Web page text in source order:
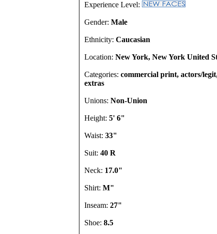
Experience Level:
Gender: Male
Ethnicity: Caucasian
Location: New York, New York United
Categories: commercial print, actors/
extras
Unions: Non-Union
Height: 5' 6"
Waist: 33"
Suit: 40 R
Neck: 17.0"
Shirt: M"
Inseam: 27"
Shoe: 8.5